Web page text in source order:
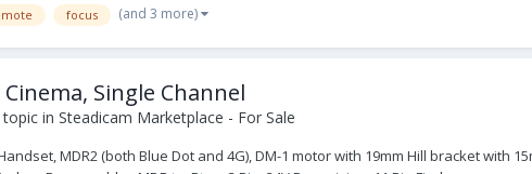
focus (and 3 more)
Single Channel
in Steadicam Marketplace - For Sale
MDR2 (both Blue Dot and 4G), DM-1 motor with 19mm Hill bracket with